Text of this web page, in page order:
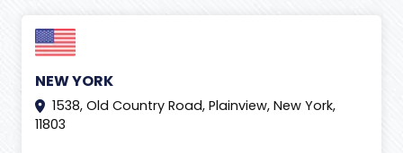
NEW YORK
1538, Old Country Road, Plainview, New York,
11803